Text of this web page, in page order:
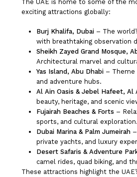
No products
Go To
The UAE is home to some of the
exciting attractions globally:
Burj Khalifa, Dubai – The
with breathtaking observation
Sheikh Zayed Grand Mosque,
Architectural marvel and
Yas Island, Abu Dhabi – Theme
and adventure hubs.
Al Ain Oasis & Jebel Hafeet, Al
beauty, heritage, and scenic
Fujairah Beaches & Forts –
sports, and cultural exploration.
Dubai Marina & Palm Jumeirah
private yachts, and luxury
Desert Safaris & Adventure
camel rides, quad biking, and
These attractions highlight the